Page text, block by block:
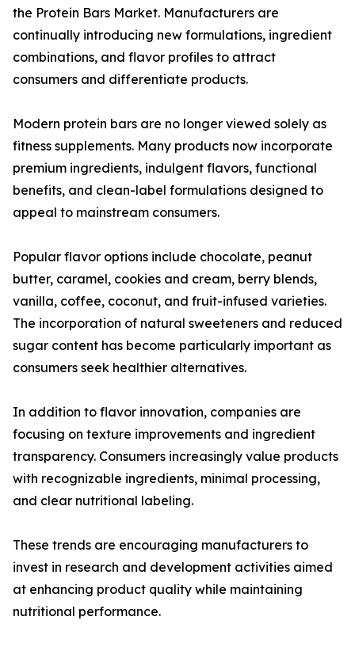
the Protein Bars Market. Manufacturers are
continually introducing new formulations, ingredient
combinations, and flavor profiles to attract
consumers and differentiate products.
Modern protein bars are no longer viewed solely as
fitness supplements. Many products now incorporate
premium ingredients, indulgent flavors, functional
benefits, and clean-label formulations designed to
appeal to mainstream consumers.
Popular flavor options include chocolate, peanut
butter, caramel, cookies and cream, berry blends,
vanilla, coffee, coconut, and fruit-infused varieties.
The incorporation of natural sweeteners and reduced
sugar content has become particularly important as
consumers seek healthier alternatives.
In addition to flavor innovation, companies are
focusing on texture improvements and ingredient
transparency. Consumers increasingly value products
with recognizable ingredients, minimal processing,
and clear nutritional labeling.
These trends are encouraging manufacturers to
invest in research and development activities aimed
at enhancing product quality while maintaining
nutritional performance.